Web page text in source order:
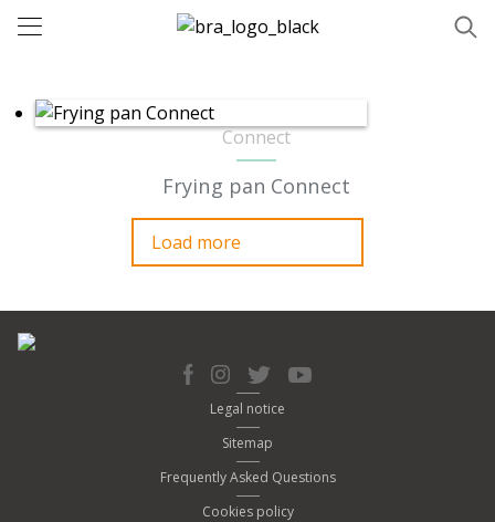
Connect
Frying pan Connect
Load more
Legal notice
Sitemap
Frequently Asked Questions
Cookies policy